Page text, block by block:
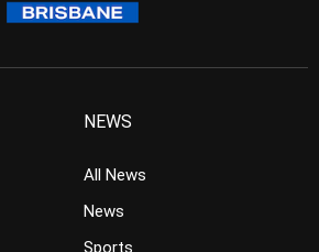
NEWS
All News
News
Sports